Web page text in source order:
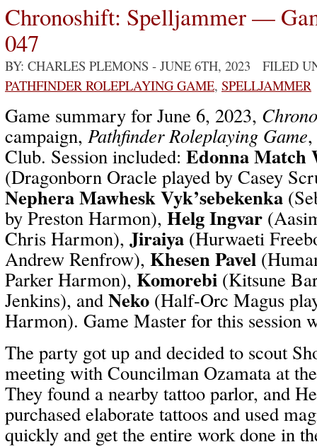
Chronoshift: Spelljammer —
047
BY: CHARLES PLEMONS - JUNE 6TH, 2023 FILED
PATHFINDER ROLEPLAYING GAME, SPELLJAMMER
Game summary for June 6, 2023,
campaign, Pathfinder Roleplaying Game
Club. Session included: Edonna Match
(Dragonborn Oracle played by Casey
Nephera Mawhesk Vyk’sebekenka
by Preston Harmon), Helg Ingvar
Chris Harmon), Jiraiya (Hurwaeti
Andrew Renfrow), Khesen Pavel
Parker Harmon), Komorebi (Kitsune
Jenkins), and Neko (Half-Orc Magus
Harmon). Game Master for this session
The party got up and decided to scout
meeting with Councilman Ozamata at
They found a nearby tattoo parlor, and
purchased elaborate tattoos and used
quickly and get the entire work done in